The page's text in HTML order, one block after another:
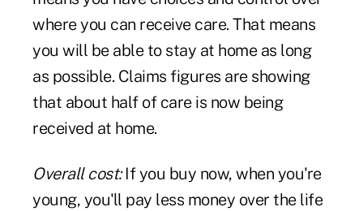
where you can receive care. That means
you will be able to stay at home as long
as possible. Claims figures are showing
that about half of care is now being
received at home.
Overall cost:If you buy now, when you're
young, you'll pay less money over the life